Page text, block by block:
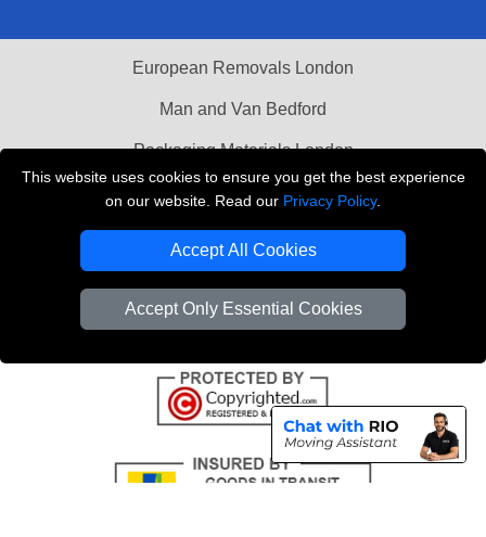
This website uses cookies to ensure you get the best experience
on our website. Read our Privacy Policy.
Accept All Cookies
Accept Only Essential Cookies
European Removals London
Man and Van Bedford
Packaging Materials London
Vehicle Recovery London
Copyright © 2004 - 2026 THE REMOVALS LONDON
VAT Registration Number: 281 3132 29
Company Registration No: 13305400